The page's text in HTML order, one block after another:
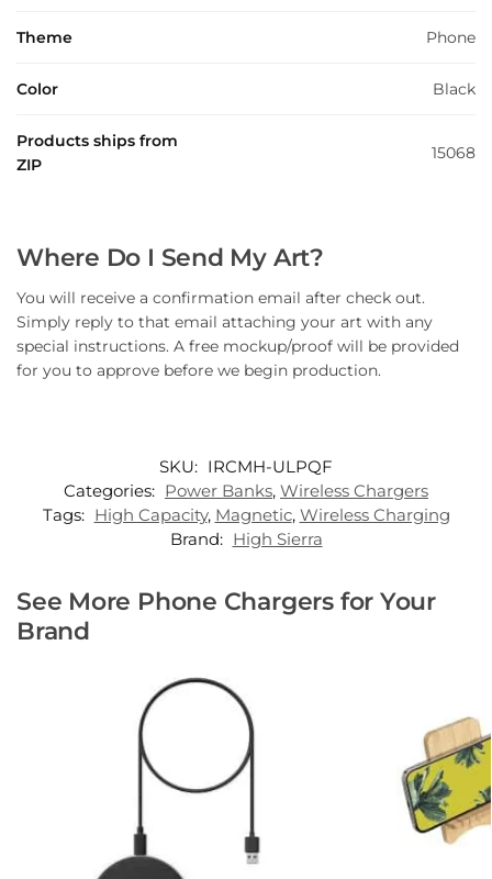
Theme Phone
Color Black
Products ships from
ZIP
15068
Where Do I Send My Art?
You will receive a confirmation email after check out.
Simply reply to that email attaching your art with any
special instructions. A free mockup/proof will be provided
for you to approve before we begin production.
SKU: IRCMH-ULPQF
Categories: Power Banks, Wireless Chargers
Tags: High Capacity, Magnetic, Wireless Charging
Brand: High Sierra
See More Phone Chargers for Your
Brand